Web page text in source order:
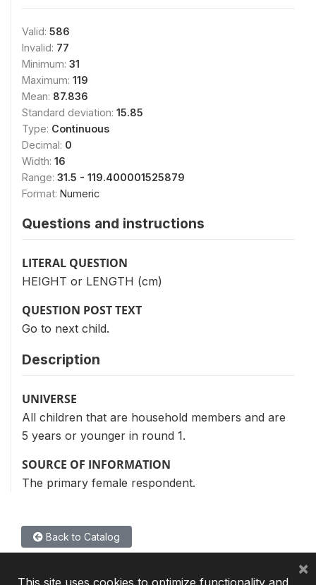
Valid: 586
Invalid: 77
Minimum: 31
Maximum: 119
Mean: 87.836
Standard deviation: 15.85
Type: Continuous
Decimal: 0
Width: 16
Range: 31.5 - 119.400001525879
Format: Numeric
Questions and instructions
LITERAL QUESTION
HEIGHT or LENGTH (cm)
QUESTION POST TEXT
Go to next child.
Description
UNIVERSE
All children that are household members and are
5 years or younger in round 1.
SOURCE OF INFORMATION
The primary female respondent.
Back to Catalog
This site uses cookies to optimize functionality and
×